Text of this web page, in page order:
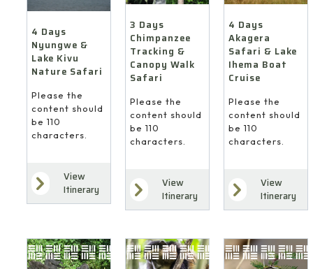
4 Days
Nyungwe &
Lake Kivu
Nature Safari
Please the
content should
be 110
characters.
View
Itinerary
3 Days
Chimpanzee
Tracking &
Canopy Walk
Safari
Please the
content should
be 110
characters.
View
Itinerary
4 Days
Akagera
Safari & Lake
Ihema Boat
Cruise
Please the
content should
be 110
characters.
View
Itinerary